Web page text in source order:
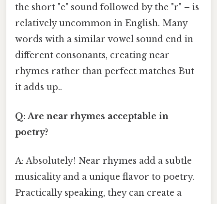
the short "e" sound followed by the "r" – is
relatively uncommon in English. Many
words with a similar vowel sound end in
different consonants, creating near
rhymes rather than perfect matches But
it adds up..
Q: Are near rhymes acceptable in
poetry?
A: Absolutely! Near rhymes add a subtle
musicality and a unique flavor to poetry.
Practically speaking, they can create a